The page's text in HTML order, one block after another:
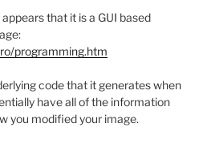
that it is a GUI based
programming.htm
code that it generates when
have all of the information
you modified your image.